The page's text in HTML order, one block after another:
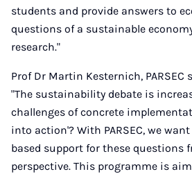
students and provide answers to
questions of a sustainable
research."
Prof Dr Martin Kesternich, PARSEC
"The sustainability debate is
challenges of concrete
into action'? With PARSEC, we
based support for these questions
perspective. This programme is